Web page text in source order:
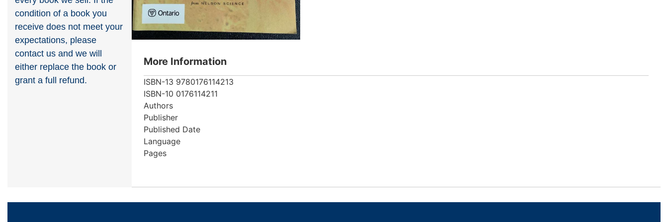
condition of a book you
receive does not meet your
expectations, please
contact us and we will
either replace the book or
grant a full refund.
More Information
ISBN-13 9780176114213
ISBN-10 0176114211
Authors
Publisher
Published Date
Language
Pages